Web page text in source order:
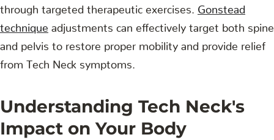
through targeted therapeutic exercises. Gonstead
technique adjustments can effectively target both spine
and pelvis to restore proper mobility and provide relief
from Tech Neck symptoms.
Understanding Tech Neck's
Impact on Your Body